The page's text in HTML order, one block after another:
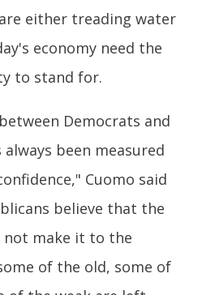
either treading water
economy need the
to stand for.
Democrats and
always been measured
Cuomo said
believe that the
make it to the
of the old, some of